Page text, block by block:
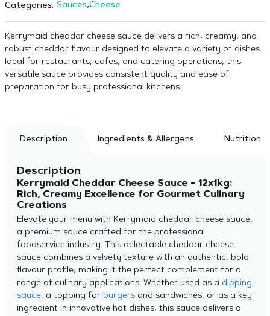
Categories: Sauces,Cheese
Kerrymaid cheddar cheese sauce delivers a rich, creamy, and
robust cheddar flavour designed to elevate a variety of dishes.
Ideal for restaurants, cafes, and catering operations, this
versatile sauce provides consistent quality and ease of
preparation for busy professional kitchens.
Description Ingredients & Allergens Nutrition
Description
Kerrymaid Cheddar Cheese Sauce – 12x1kg:
Rich, Creamy Excellence for Gourmet Culinary
Creations
Elevate your menu with Kerrymaid cheddar cheese sauce,
a premium sauce crafted for the professional
foodservice industry. This delectable cheddar cheese
sauce combines a velvety texture with an authentic, bold
flavour profile, making it the perfect complement for a
range of culinary applications. Whether used as a dipping
sauce, a topping for burgers and sandwiches, or as a key
ingredient in innovative hot dishes, this sauce delivers a